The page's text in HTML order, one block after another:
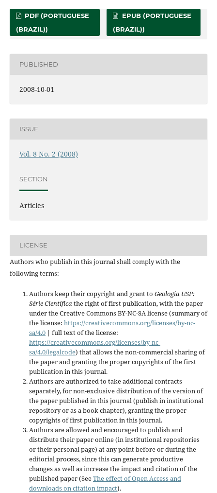
PDF (PORTUGUESE
(BRAZIL))
EPUB (PORTUGUESE
(BRAZIL))
PUBLISHED
2008-10-01
ISSUE
Vol. 8 No. 2 (2008)
SECTION
Articles
LICENSE
Authors who publish in this journal shall comply with the
following terms:
Authors keep their copyright and grant to Geologia USP:
Série Científicathe right of first publication, with the paper
under the Creative Commons BY-NC-SA license (summary of
the license: https://creativecommons.org/licenses/by-nc-
sa/4.0| full text of the license:
https://creativecommons.org/licenses/by-nc-
sa/4.0/legalcode) that allows the non-commercial sharing of
the paper and granting the proper copyrights of the first
publication in this journal.
Authors are authorized to take additional contracts
separately, for non-exclusive distribution of the version of
the paper published in this journal (publish in institutional
repository or as a book chapter), granting the proper
copyrights of first publication in this journal.
Authors are allowed and encouraged to publish and
distribute their paper online (in institutional repositories
or their personal page) at any point before or during the
editorial process, since this can generate productive
changes as well as increase the impact and citation of the
published paper (SeeThe effect of Open Access and
downloads on citation impact).